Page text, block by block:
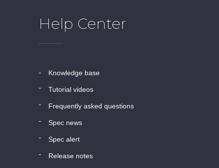
Help Center
knowledge base
tutorial videos
frequently asked questions
spec news
spec alert
release notes